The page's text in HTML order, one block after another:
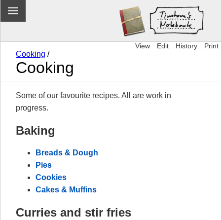
View Edit History Print
Cooking /
Cooking
Some of our favourite recipes. All are work in
progress.
Baking
Breads & Dough
Pies
Cookies
Cakes & Muffins
Curries and stir fries